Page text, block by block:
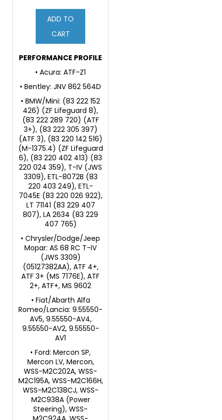
Power Steering
ADD TO
CART
PERFORMANCE PROFILE
• Acura: ATF-Z1
• Bentley: JNV 862 564D
• BMW/Mini: (83 222 152
426) (ZF Lifeguard 8),
(83 222 289 720) (ATF
3+), (83 222 305 397)
(ATF 3), (83 220 142 516)
(M-1375.4) (ZF Lifeguard
6), (83 220 402 413) (83
220 024 359), T-IV (JWS
3309), ETL-8072B (83
220 403 249), ETL-
7045E (83 220 026 922),
LT 71141 (83 229 407
807), LA 2634 (83 229
407 765)
• Chrysler/Dodge/Jeep
Mopar: AS 68 RC T-IV
(JWS 3309)
(05127382AA), ATF 4+,
ATF 3+ (MS 7176E), ATF
2+, ATF+, MS 9602
• Fiat/Abarth Alfa
Romeo/Lancia: 9.55550-
AV5, 9.55550-AV4,
9.55550-AV2, 9.55550-
AV1
• Ford: Mercon SP,
Mercon LV, Mercon,
WSS-M2C202A, WSS-
M2C195A, WSS-M2C166H,
WSS-M2C138CJ, WSS-
M2C938A (Power
Steering), WSS-